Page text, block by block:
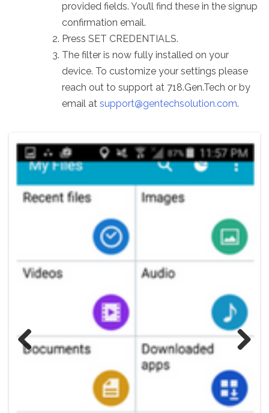
provided fields. You’ll find these in the signup
confirmation email.
Press SET CREDENTIALS.
The filter is now fully installed on your
device. To customize your settings please
reach out to support at 718.Gen.Tech or by
email at support@gentechsolution.com.